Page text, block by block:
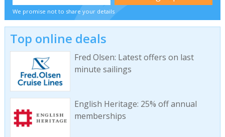
We promise not to share your details
Top online deals
Fred Olsen: Latest offers on last
minute sailings
English Heritage: 25% off annual
memberships